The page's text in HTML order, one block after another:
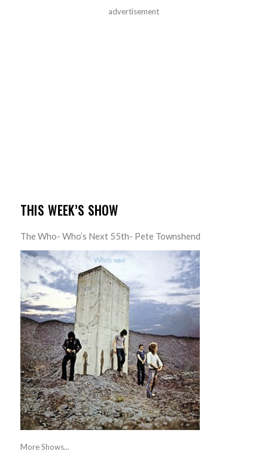
advertisement
THIS WEEK’S SHOW
The Who- Who’s Next 55th- Pete Townshend
More Shows...